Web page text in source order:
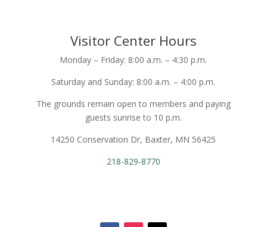
Visitor Center Hours
Monday – Friday: 8:00 a.m. – 4:30 p.m.
Saturday and Sunday: 8:00 a.m. – 4:00 p.m.
The grounds remain open to members and paying
guests sunrise to 10 p.m.
14250 Conservation Dr, Baxter, MN 56425
218-829-8770